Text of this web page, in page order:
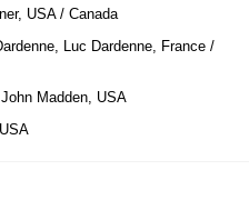
USA / Canada
Luc Dardenne, France /
Madden, USA